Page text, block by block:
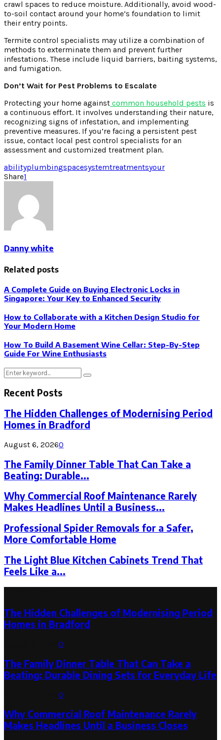
crawl spaces to reduce moisture. Additionally, avoid wood-
to-soil contact around your home’s foundation to limit
their entry points.
Termite control specialists may utilize a combination of
methods to exterminate them and prevent further
infestations. These include liquid barriers, baiting systems,
and fumigation.
Don’t Wait for Pest Problems to Escalate
Protecting your home against common household pests is
a continuous effort. It involves understanding their nature,
recognizing signs of infestation, and implementing
preventive measures. If you’re facing a persistent pest
issue, contact local pest control specialists for an
assessment and customized treatment plan.
abilityplumbingspacesystemtreatmentsyour
Share1
Danny white
Related posts
A Complete Guide on Buying Electronic Locks in
Singapore: Your Key to Enhanced Security
How to Collaborate with a Kitchen Design Studio for
Your Modern Home
How To Build A Basement Wine Cellar: Step-By-Step
Guide For Wine Enthusiasts
Search
for:
Search
Recent Posts
The Hidden Challenges of Modernising Period
Homes in Bradford
August 6, 20260
The Family Dinner Table That Can Take a
Beating: Durable...
Why Commercial Roof Maintenance Rarely
Makes Headlines Until a Business...
Professional Spider Removals for a Safer,
More Comfortable Home
The Light Blue Kitchen Cabinets Trend That
Feels Like a...
The Hidden Challenges of Modernising Period
Homes in Bradford
0
The Family Dinner Table That Can Take a
Beating: Durable Dining Sets for Everyday Life
0
Why Commercial Roof Maintenance Rarely
Makes Headlines Until a Business Closes